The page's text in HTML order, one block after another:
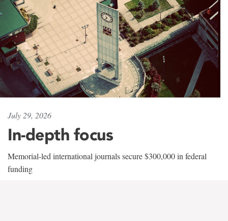
July 29, 2026
In-depth focus
Memorial-led international journals secure $300,000 in federal
funding